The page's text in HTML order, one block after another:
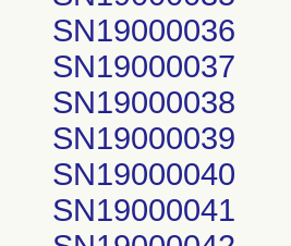
SN19000036
SN19000037
SN19000038
SN19000039
SN19000040
SN19000041